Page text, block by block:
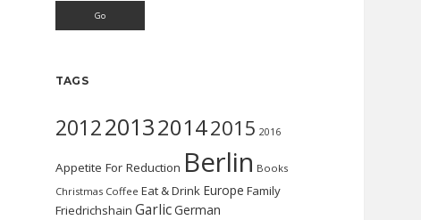
TAGS
2012201320142015 2016
Appetite For Reduction Berlin Books
Christmas Coffee Eat & Drink Europe Family
Friedrichshain GarlicGerman